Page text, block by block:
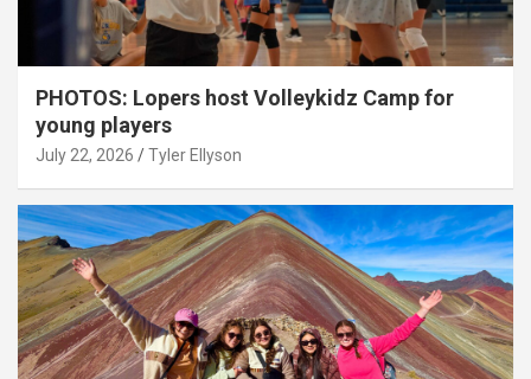
PHOTOS: Lopers host Volleykidz Camp for
young players
July 22, 2026 Tyler Ellyson